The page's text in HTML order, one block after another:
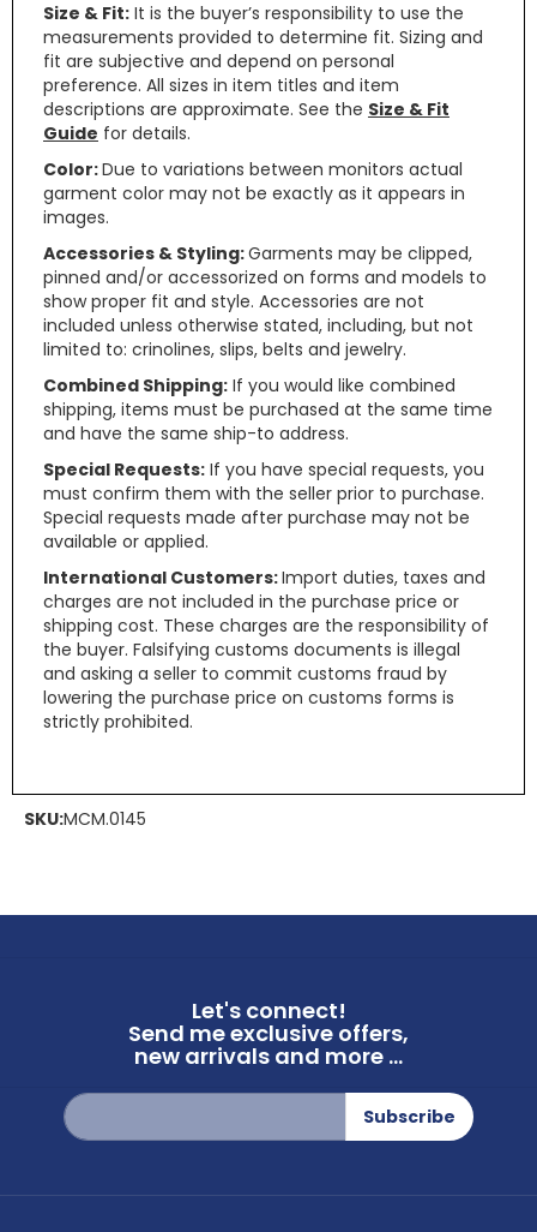
Size & Fit: It is the buyer’s responsibility to use the
measurements provided to determine fit. Sizing and
fit are subjective and depend on personal
preference. All sizes in item titles and item
descriptions are approximate. See the Size & Fit
Guide for details.
Color:Due to variations between monitors actual
garment color may not be exactly as it appears in
images.
Accessories & Styling:Garments may be clipped,
pinned and/or accessorized on forms and models to
show proper fit and style. Accessories are not
included unless otherwise stated, including, but not
limited to: crinolines, slips, belts and jewelry.
Combined Shipping: If you would like combined
shipping, items must be purchased at the same time
and have the same ship-to address.
Special Requests: If you have special requests, you
must confirm them with the seller prior to purchase.
Special requests made after purchase may not be
available or applied.
International Customers:Import duties, taxes and
charges are not included in the purchase price or
shipping cost. These charges are the responsibility of
the buyer. Falsifying customs documents is illegal
and asking a seller to commit customs fraud by
lowering the purchase price on customs forms is
strictly prohibited.
SKU:MCM.0145
Let's connect!
Send me exclusive offers,
new arrivals and more ...
Sign
Up
for
Subscribe